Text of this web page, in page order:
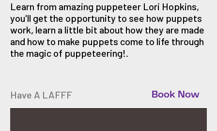
Learn from amazing puppeteer Lori Hopkins,
you'll get the opportunity to see how puppets
work, learn a little bit about how they are made
and how to make puppets come to life through
the magic of puppeteering!.
Have A LAFFF Book Now